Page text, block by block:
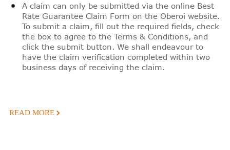
A claim can only be submitted via the online Best
Rate Guarantee Claim Form on the Oberoi website.
To submit a claim, fill out the required fields, check
the box to agree to the Terms & Conditions, and
click the submit button. We shall endeavour to
have the claim verification completed within two
business days of receiving the claim.
READ MORE